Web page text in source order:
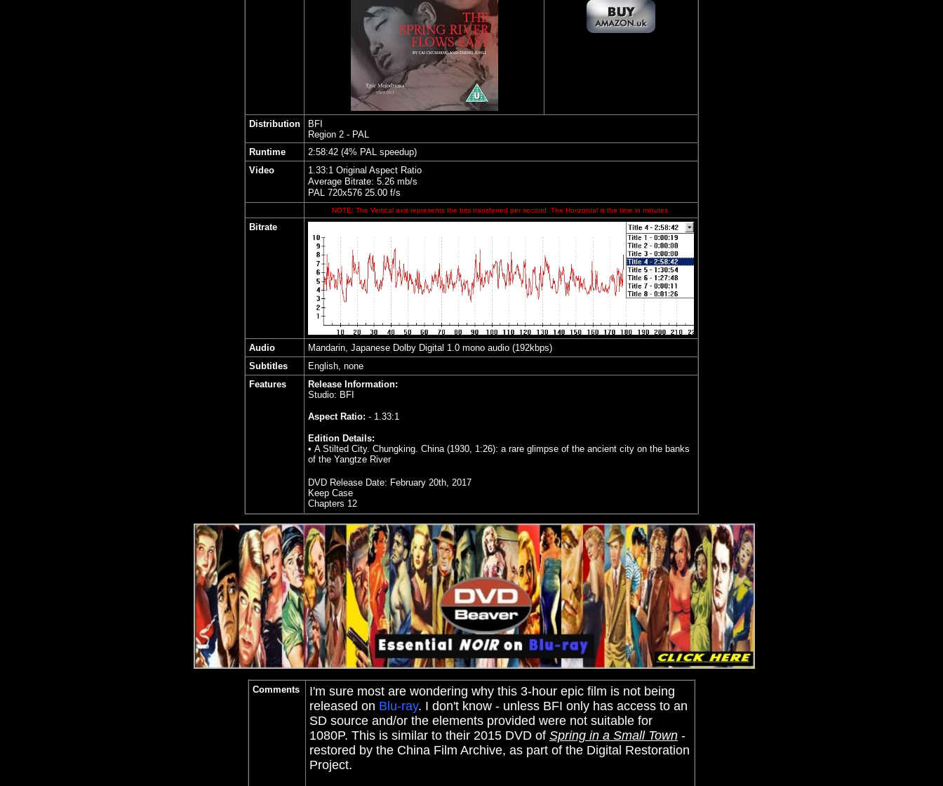
Distribution
BFI
Region 2 - PAL
Runtime
2:58:42 (4% PAL speedup)
Video
1.33:1 Original Aspect Ratio
Average Bitrate: 5.26 mb/s
PAL 720x576 25.00 f/s
NOTE: The Vertical axis represents the bits transferred per second. The Horizontal is the time in minutes.
Bitrate
Audio Mandarin, Japanese Dolby Digital 1.0 mono audio (192kbps)
Subtitles
English, none
Features
Release Information:
Studio: BFI
Aspect Ratio: - 1.33:1
Edition Details:
• A Stilted City. Chungking. China (1930, 1:26): a rare glimpse of the ancient city on the banks
of the Yangtze River
DVD Release Date: February 20th, 2017
Keep Case
Chapters 12
Comments
I'm sure most are wondering why this 3-hour epic film is not being
released on Blu-ray. I don't know - unless BFI only has access to an
SD source and/or the elements provided were not suitable for
1080P. This is similar to their 2015 DVD of Spring in a Small Town -
restored by the China Film Archive, as part of the Digital Restoration
Project.